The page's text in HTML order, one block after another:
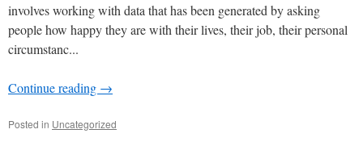
involves working with data that has been generated by asking
people how happy they are with their lives, their job, their personal
circumstanc...
Continue reading →
Posted in Uncategorized